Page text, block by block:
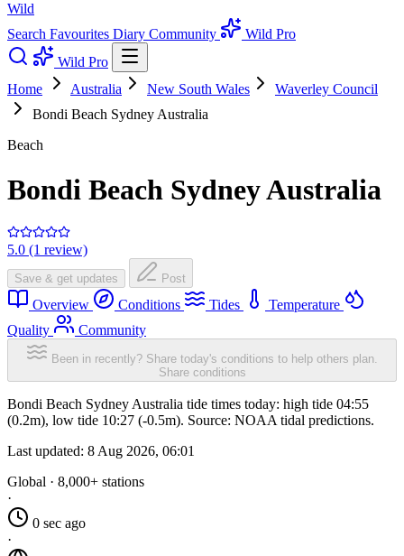
Wild
Search Favourites Diary Community
Wild Pro
Wild Pro
Home
Australia New South Wales
Waverley Council
Bondi Beach Sydney Australia
Beach
Bondi Beach Sydney Australia
5.0 (1 review)
Save & get updates Post
Overview Conditions Tides
Temperature
Quality
Community
Been in recently? Share today's conditions to help others plan.
Share conditions
Bondi Beach Sydney Australia tide times today: high tide 04:55
(0.2m), low tide 10:27 (-0.5m). Source: NOAA tidal predictions.
Last updated: 8 Aug 2026, 06:01
Global · 8,000+ stations
·
0 sec ago
·